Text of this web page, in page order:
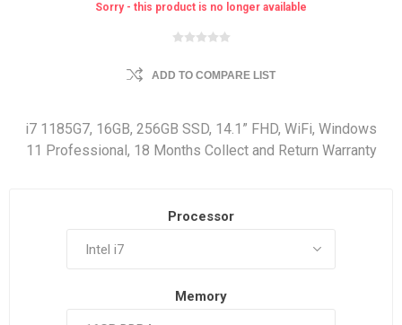
Sorry - this product is no longer available
ADD TO COMPARE LIST
i7 1185G7, 16GB, 256GB SSD, 14.1” FHD, WiFi, Windows
11 Professional, 18 Months Collect and Return Warranty
Processor
Memory